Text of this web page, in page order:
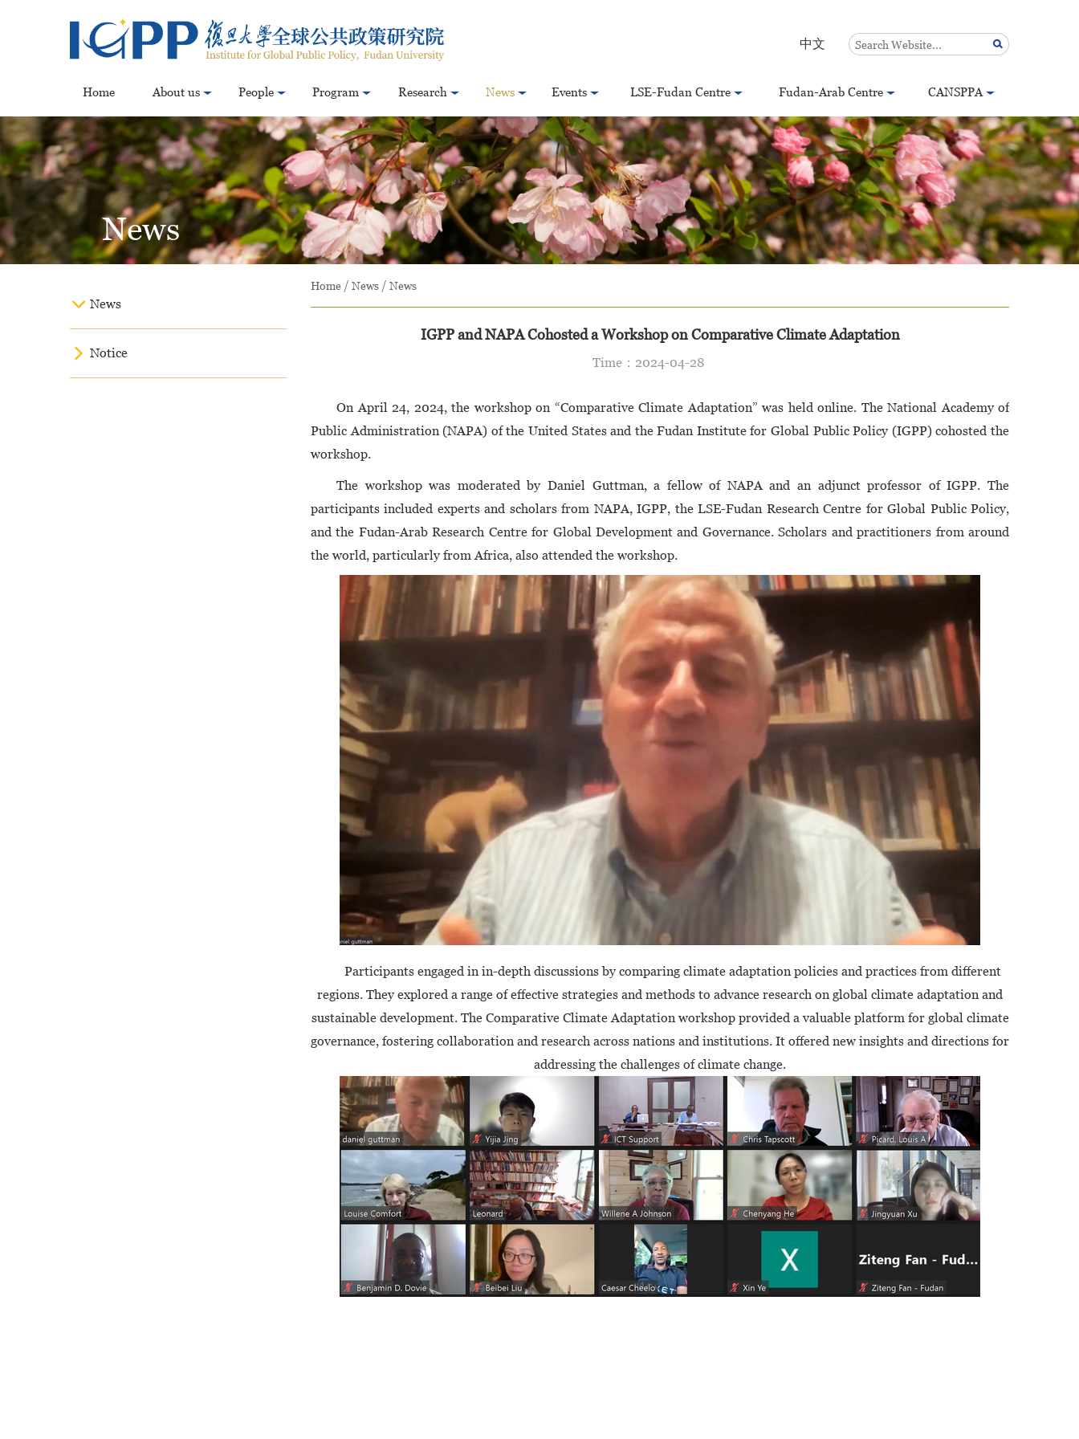
中文
Home About us People Program Research News Events LSE-Fudan Centre Fudan-Arab Centre CANSPPA
News
News
Notice
Home / News / News
IGPP and NAPA Cohosted a Workshop on Comparative Climate Adaptation
Time：2024-04-28
On April 24, 2024, the workshop on “Comparative Climate Adaptation” was held online. The National Academy of
Public Administration (NAPA) of the United States and the Fudan Institute for Global Public Policy (IGPP) cohosted the
workshop.
The workshop was moderated by Daniel Guttman, a fellow of NAPA and an adjunct professor of IGPP. The
participants included experts and scholars from NAPA, IGPP, the LSE-Fudan Research Centre for Global Public Policy,
and the Fudan-Arab Research Centre for Global Development and Governance. Scholars and practitioners from around
the world, particularly from Africa, also attended the workshop.
Participants engaged in in-depth discussions by comparing climate adaptation policies and practices from different
regions. They explored a range of effective strategies and methods to advance research on global climate adaptation and
sustainable development. The Comparative Climate Adaptation workshop provided a valuable platform for global climate
governance, fostering collaboration and research across nations and institutions. It offered new insights and directions for
addressing the challenges of climate change.